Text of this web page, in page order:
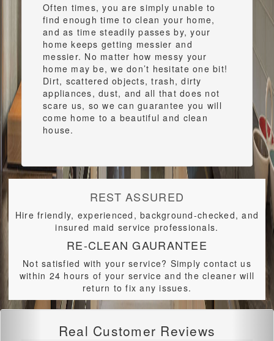
Often times, you are simply unable to
find enough time to clean your home,
and as time steadily passes by, your
home keeps getting messier and
messier. No matter how messy your
home may be, we don’t hesitate one bit!
Dirt, scattered objects, trash, dirty
appliances, dust, and all that does not
scare us, so we can guarantee you will
come home to a beautiful and clean
house.
REST ASSURED
Hire friendly, experienced, background-checked, and
insured maid service professionals.
RE-CLEAN GAURANTEE
Not satisfied with your service? Simply contact us
within 24 hours of your service and the cleaner will
return to fix any issues.
Real Customer Reviews